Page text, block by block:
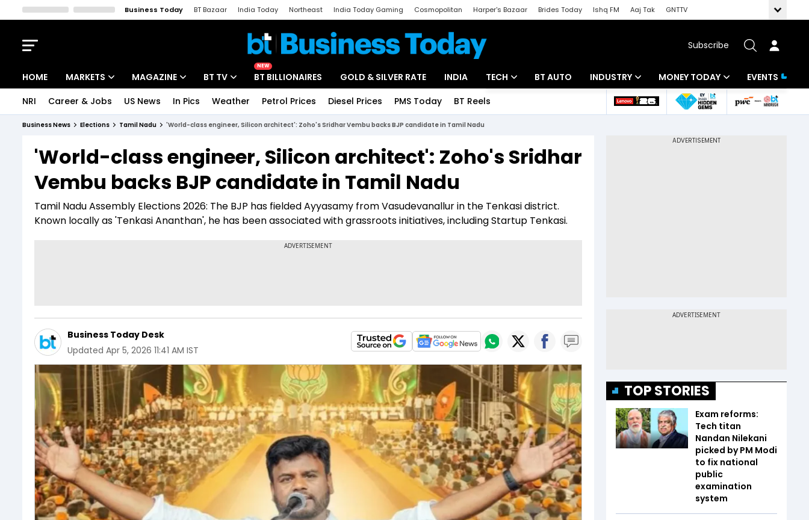
Business Today BT Bazaar India Today Northeast India Today Gaming Cosmopolitan Harper's Bazaar Brides Today Ishq FM Aaj Tak
GNTTV
Subscribe
HOME MARKETS
Indices
Stocks List
MAGAZINE
Deep Dive
Interview
BT TV
Drive Today
BT Explainer
NEW
BT BILLIONAIRES GOLD & SILVER RATE INDIA TECH
Startups
BT AUTO INDUSTRY
Banking
MONEY TODAY
Mutual Funds
EVENTS
NRI Career & Jobs US News In Pics Weather Petrol Prices Diesel Prices PMS Today BT Reels
Business News Elections Tamil Nadu 'World-class engineer, Silicon architect': Zoho's Sridhar Vembu backs BJP candidate in Tamil Nadu
'World-class engineer, Silicon architect': Zoho's Sridhar
Vembu backs BJP candidate in Tamil Nadu
Tamil Nadu Assembly Elections 2026: The BJP has fielded Ayyasamy from Vasudevanallur in the Tenkasi district.
Known locally as 'Tenkasi Ananthan', he has been associated with grassroots initiatives, including Startup Tenkasi.
Business Today Desk
Updated Apr 5, 2026 11:41 AM IST
TOP STORIES
Exam reforms:
Tech titan
Nandan Nilekani
picked by PM Modi
to fix national
public
examination
system